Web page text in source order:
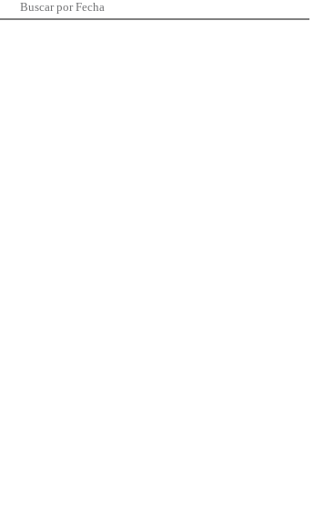
Buscar por Fecha